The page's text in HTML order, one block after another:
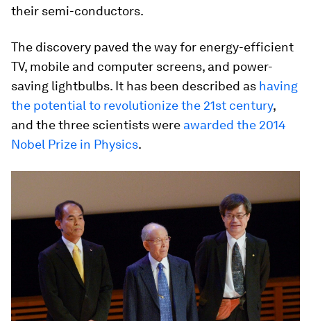
their semi-conductors.
The discovery paved the way for energy-efficient
TV, mobile and computer screens, and power-
saving lightbulbs. It has been described as having
the potential to revolutionize the 21st century,
and the three scientists were awarded the 2014
Nobel Prize in Physics.